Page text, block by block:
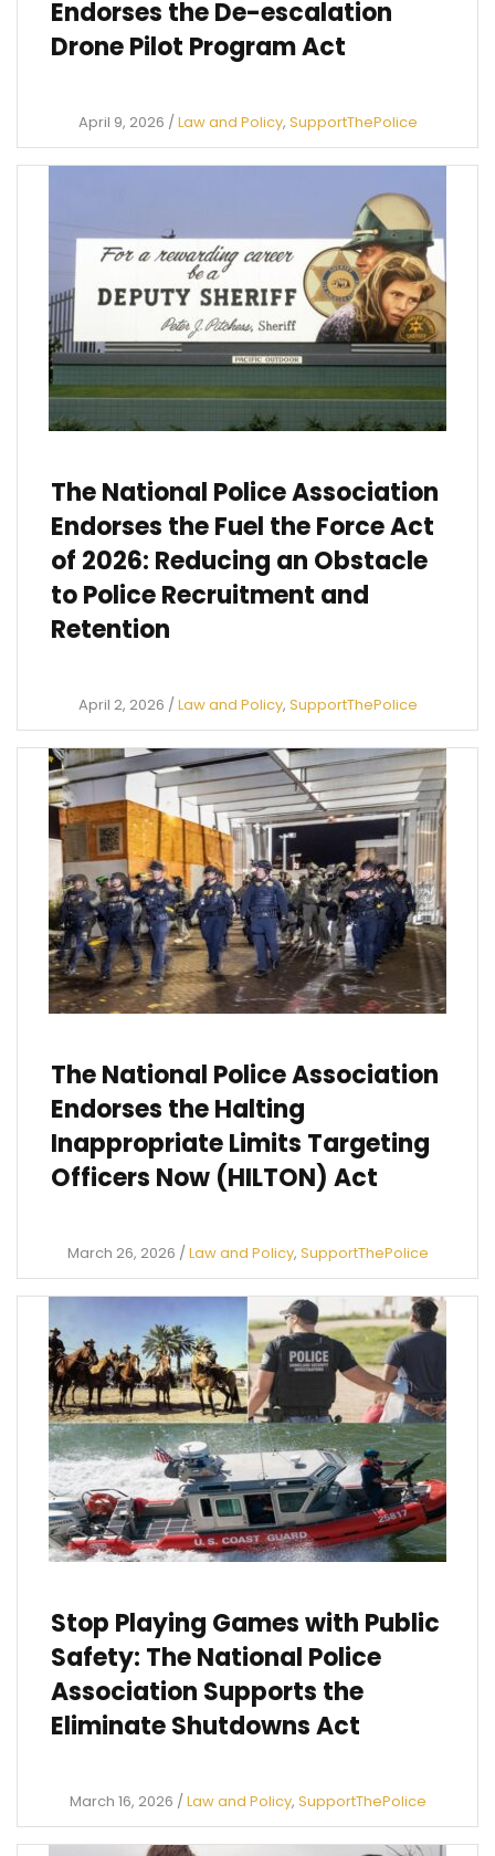
Endorses the De-escalation
Drone Pilot Program Act
April 9, 2026 /Law and Policy, SupportThePolice
The National Police Association
Endorses the Fuel the Force Act
of 2026: Reducing an Obstacle
to Police Recruitment and
Retention
April 2, 2026 /Law and Policy, SupportThePolice
The National Police Association
Endorses the Halting
Inappropriate Limits Targeting
Officers Now (HILTON) Act
March 26, 2026 /Law and Policy, SupportThePolice
Stop Playing Games with Public
Safety: The National Police
Association Supports the
Eliminate Shutdowns Act
March 16, 2026 /Law and Policy, SupportThePolice